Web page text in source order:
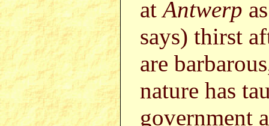
atAntwerp
says) thirst
are
nature has
government